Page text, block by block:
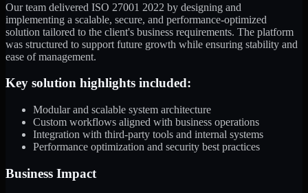
Our team delivered ISO 27001 2022 by designing and
implementing a scalable, secure, and performance-optimized
solution tailored to the client's business requirements. The platform
was structured to support future growth while ensuring stability and
ease of management.
Key solution highlights included:
Modular and scalable system architecture
Custom workflows aligned with business operations
Integration with third-party tools and internal systems
Performance optimization and security best practices
Business Impact